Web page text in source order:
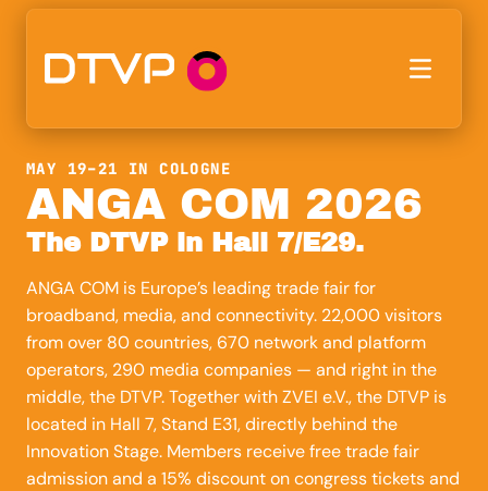
MAY 19–21 IN COLOGNE
ANGA COM 2026
The DTVP in Hall 7/E29.
ANGA COM is Europe’s leading trade fair for
broadband, media, and connectivity. 22,000 visitors
from over 80 countries, 670 network and platform
operators, 290 media companies — and right in the
middle, the DTVP. Together with ZVEI e.V., the DTVP is
located in Hall 7, Stand E31, directly behind the
Innovation Stage. Members receive free trade fair
admission and a 15% discount on congress tickets and